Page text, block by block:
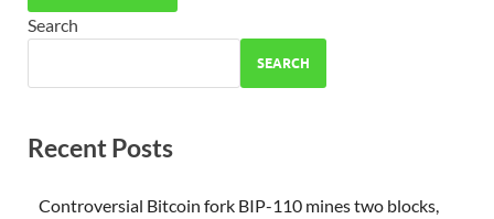
Search
SEARCH
Recent Posts
Controversial Bitcoin fork BIP-110 mines two blocks,